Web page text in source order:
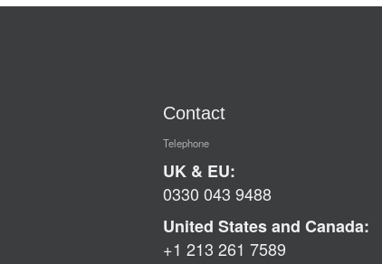
Contact
Telephone
UK & EU:
0330 043 9488
United States and Canada:
+1 213 261 7589